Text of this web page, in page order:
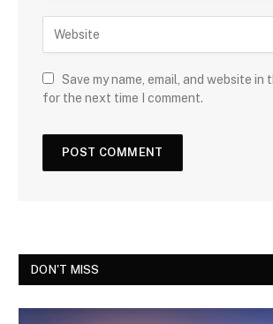
Save my name, email, and website in
for the next time I comment.
DON'T MISS